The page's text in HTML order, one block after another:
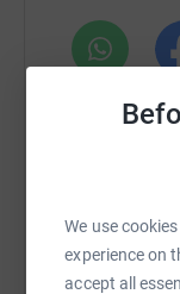
We use
experience on
accept all
WhatsApp
https://